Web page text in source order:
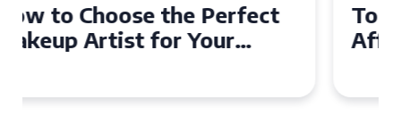
Top Tips for Finding
Affordable Makeup Artists in